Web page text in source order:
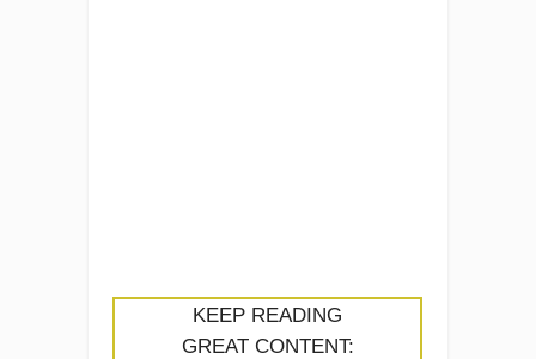
KEEP READING
GREAT CONTENT: